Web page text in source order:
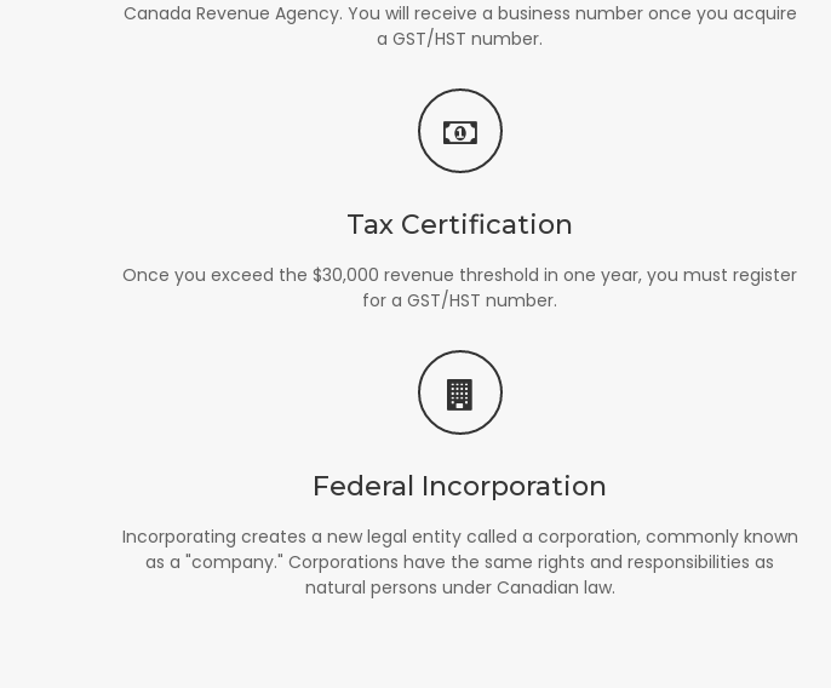
Canada Revenue Agency. You will receive a business number once you acquire
a GST/HST number.
Tax Certification
Once you exceed the $30,000 revenue threshold in one year, you must register
for a GST/HST number.
Federal Incorporation
Incorporating creates a new legal entity called a corporation, commonly known
as a "company." Corporations have the same rights and responsibilities as
natural persons under Canadian law.